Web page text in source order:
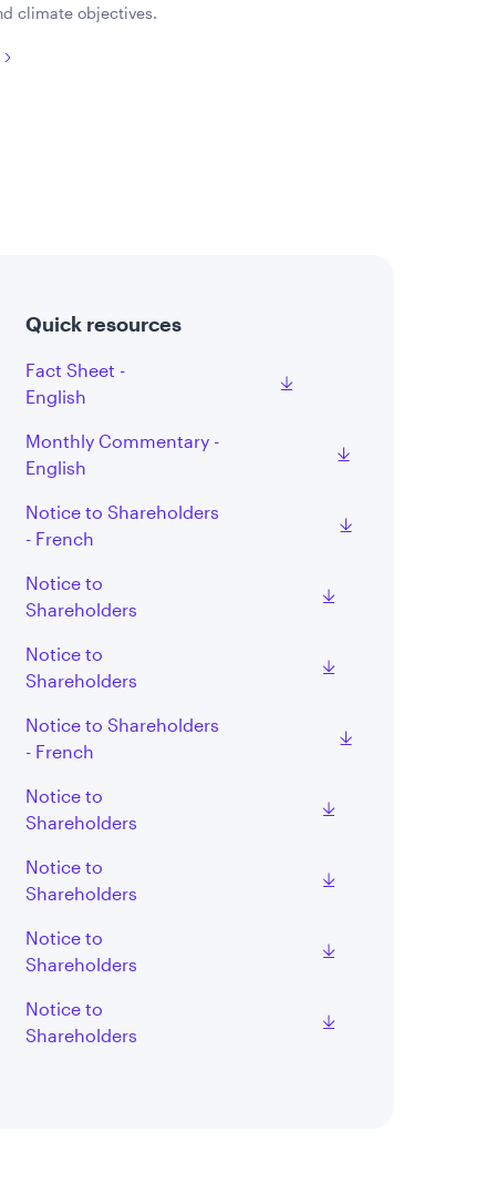
climate objectives.
Quick resources
Fact Sheet -
English
Monthly Commentary -
English
Notice to Shareholders
- French
Notice to
Shareholders
Notice to
Shareholders
Notice to Shareholders
- French
Notice to
Shareholders
Notice to
Shareholders
Notice to
Shareholders
Notice to
Shareholders